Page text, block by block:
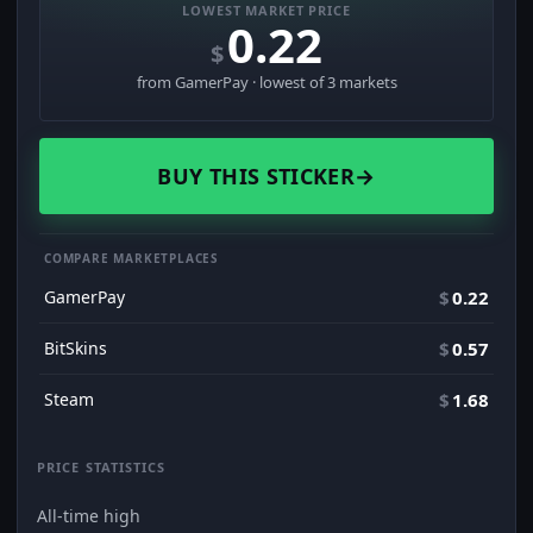
LOWEST MARKET PRICE
$0.22
from GamerPay · lowest of 3 markets
BUY THIS STICKER→
COMPARE MARKETPLACES
GamerPay $0.22
BitSkins $0.57
Steam $ 1.68
PRICE STATISTICS
All-time high